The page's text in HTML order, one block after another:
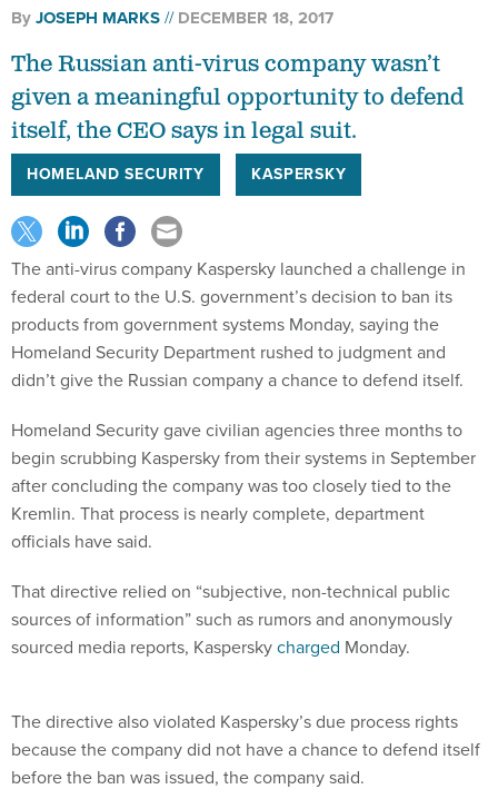
ByJOSEPH MARKS DECEMBER 18, 2017
The Russian anti-virus company wasn’t
given a meaningful opportunity to defend
itself, the CEO says in legal suit.
HOMELAND SECURITY KASPERSKY
The anti-virus company Kaspersky launched a challenge in
federal court to the U.S. government’s decision to ban its
products from government systems Monday, saying the
Homeland Security Department rushed to judgment and
didn’t give the Russian company a chance to defend itself.
Homeland Security gave civilian agencies three months to
begin scrubbing Kaspersky from their systems in September
after concluding the company was too closely tied to the
Kremlin. That process is nearly complete, department
officials have said.
That directive relied on “subjective, non-technical public
sources of information” such as rumors and anonymously
sourced media reports, Kasperskycharged Monday.
The directive also violated Kaspersky’s due process rights
because the company did not have a chance to defend itself
before the ban was issued, the company said.